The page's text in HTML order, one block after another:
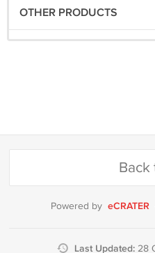
OTHER PRODUCTS
Back
Powered by eCRATER
Last Updated: 28